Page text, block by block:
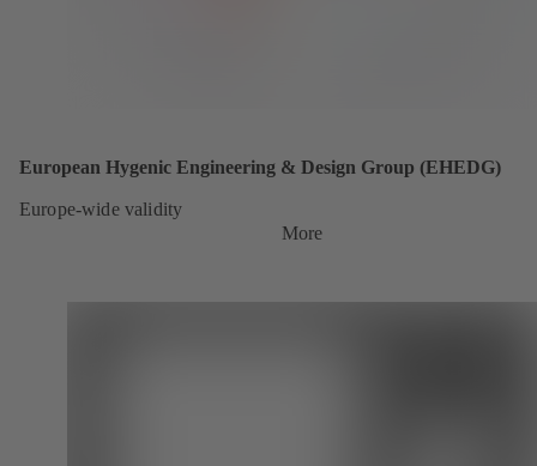
European Hygenic Engineering & Design Group (EHEDG)
Europe-wide validity
More